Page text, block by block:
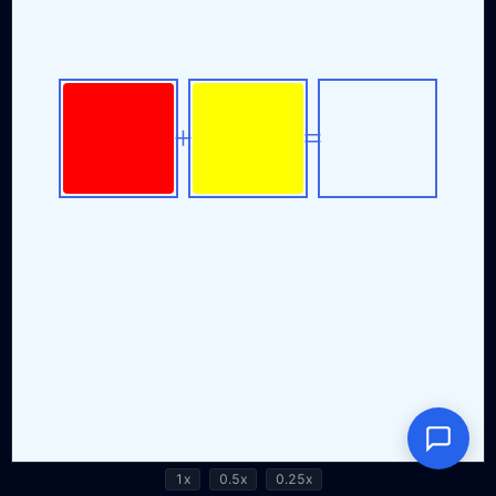
1x 0.5x 0.25x